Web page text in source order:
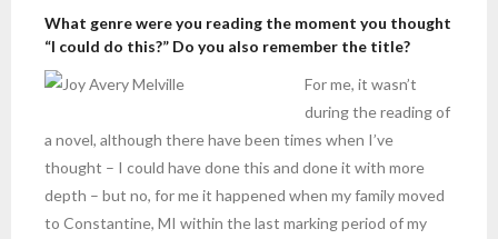
What genre were you reading the moment you thought
“I could do this?” Do you also remember the title?
For me, it wasn’t
during the reading of
a novel, although there have been times when I’ve
thought – I could have done this and done it with more
depth – but no, for me it happened when my family moved
to Constantine, MI within the last marking period of my